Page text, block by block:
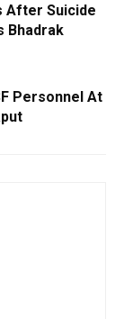
After Suicide
Bhadrak
Personnel At